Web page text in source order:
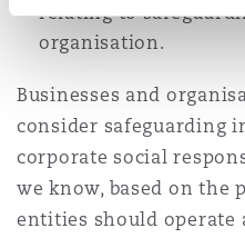
relating to
organisation.
Businesses and
consider safeguarding
corporate social
we know, based on the
entities should operate